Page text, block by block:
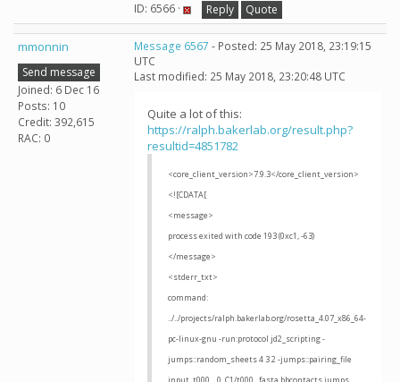
ID: 6566 · Reply Quote
mmonnin
Send message
Joined: 6 Dec 16
Posts: 10
Credit: 392,615
RAC: 0
Message 6567 - Posted: 25 May 2018, 23:19:15
UTC
Last modified: 25 May 2018, 23:20:48 UTC
Quite a lot of this:
https://ralph.bakerlab.org/result.php?
resultid=4851782
<core_client_version>7.9.3</core_client_version>
<![CDATA[
<message>
process exited with code 193 (0xc1, -63)
</message>
<stderr_txt>
command:
../../projects/ralph.bakerlab.org/rosetta_4.07_x86_64-
pc-linux-gnu -run:protocol jd2_scripting -
jumps::random_sheets 4 3 2 -jumps::pairing_file